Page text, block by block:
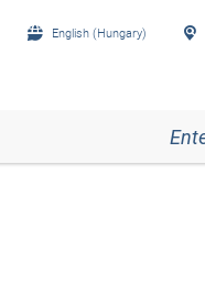
English (Hungary)